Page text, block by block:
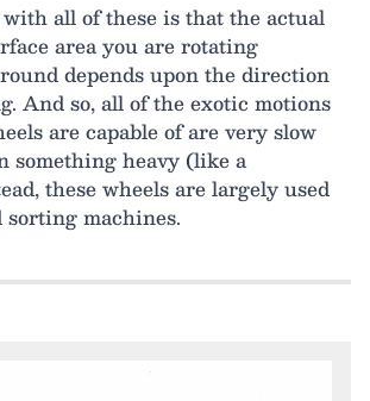
all of these is that the actual
area you are rotating
depends upon the direction
And so, all of the exotic motions
are capable of are very slow
something heavy (like a
these wheels are largely used
machines.